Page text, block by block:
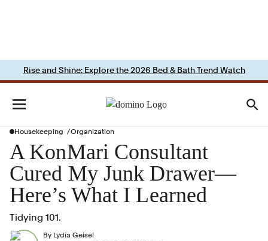
Rise and Shine: Explore the 2026 Bed & Bath Trend Watch
Housekeeping Organization
A KonMari Consultant
Cured My Junk Drawer—
Here’s What I Learned
Tidying 101.
By Lydia Geisel